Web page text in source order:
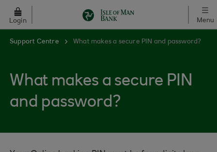
Skip to main content
Login Menu
Support Centre What makes a secure PIN and password?
What makes a secure PIN
and password?